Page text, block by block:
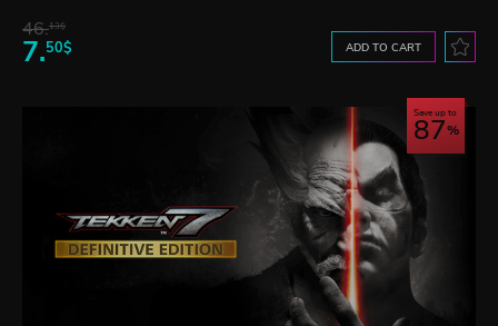
46.13$
7.50$ ADD TO CART
Save up to
87